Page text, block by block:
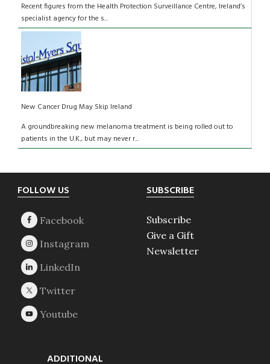
Recent figures from the Health Protection Surveillance Centre, Ireland’s
specialist agency for the s...
New Cancer Drug May Skip Ireland
A groundbreaking new melanoma treatment is being rolled out to
patients in the U.K., but may never r...
Footer
FOLLOW US SUBSCRIBE
Subscribe
Give a Gift
Newsletter
ADDITIONAL